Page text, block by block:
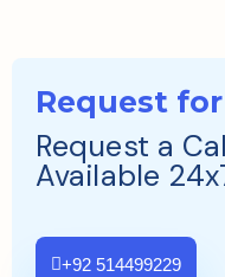
Request
Request a
Available
+92 514499229